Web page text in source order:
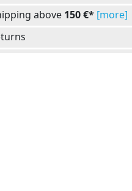
above 150 €* [more]